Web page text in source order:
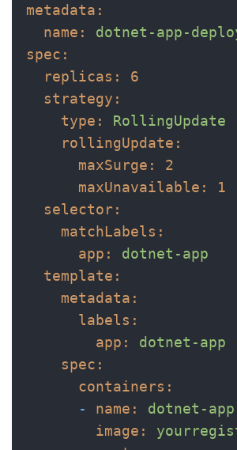
metadata:
name:
dotnet-app-
spec:
replicas:
6
strategy:
type:
RollingUpdate
rollingUpdate:
maxSurge:
2
maxUnavailable:
1
selector:
matchLabels:
app:
dotnet-app
template:
metadata:
labels:
app:
dotnet-app
spec:
containers:
-
name:
dotnet-app
image: